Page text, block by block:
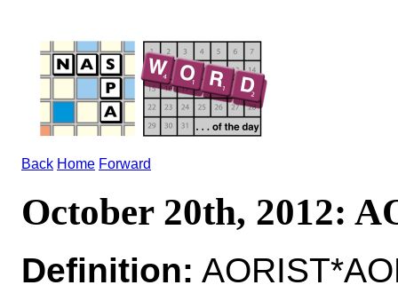
Back Home Forward
October 20th, 2012:
Definition: